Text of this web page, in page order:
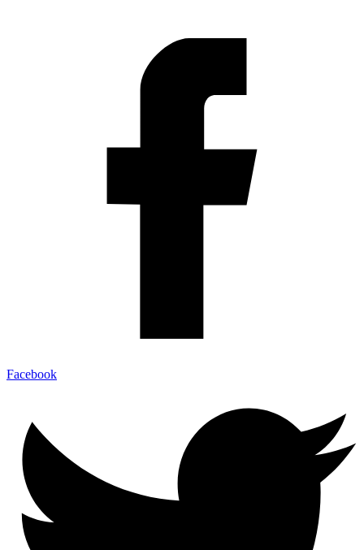
Facebook